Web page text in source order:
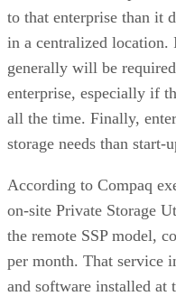
to that enterprise than it
in a centralized location.
generally will be
enterprise, especially if
all the time. Finally,
storage needs than start-
According to Compaq
on-site Private Storage
the remote SSP model,
per month. That service
and software installed at